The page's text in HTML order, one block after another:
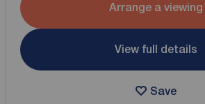
Arrange a viewing
View full details
Save